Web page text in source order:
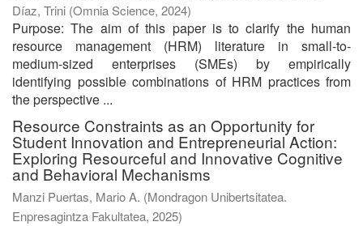
Díaz, Trini (Omnia Science, 2024)
Purpose: The aim of this paper is to clarify the human
resource management (HRM) literature in small-to-
medium-sized enterprises (SMEs) by empirically
identifying possible combinations of HRM practices from
the perspective ...
Resource Constraints as an Opportunity for
Student Innovation and Entrepreneurial Action:
Exploring Resourceful and Innovative Cognitive
and Behavioral Mechanisms
Manzi Puertas, Mario A. (Mondragon Unibertsitatea.
Enpresagintza Fakultatea, 2025)